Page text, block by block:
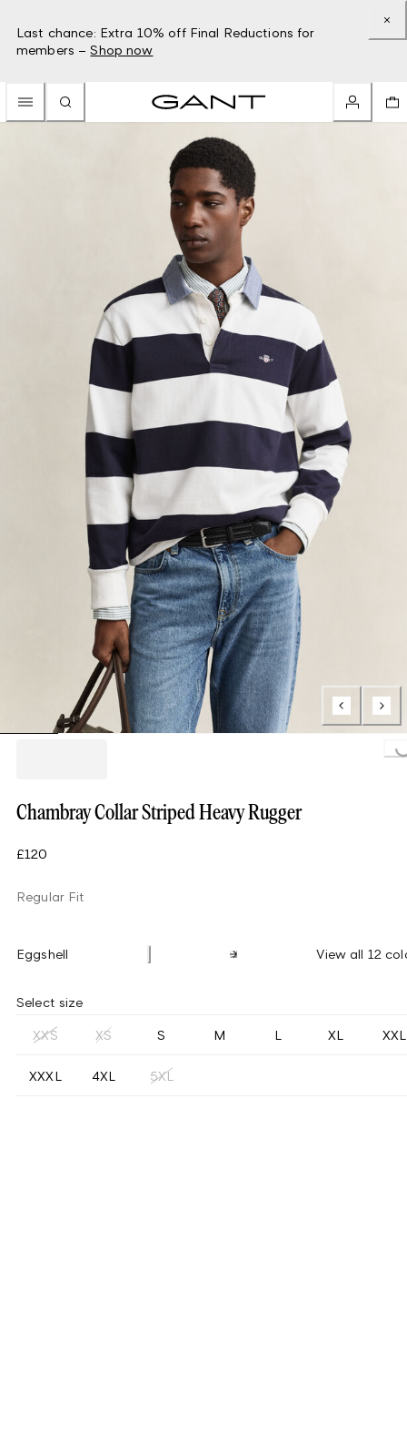
Last chance: Extra 10% off Final Reductions for
members – Shop now
Loading...
Chambray Collar Striped Heavy Rugger
£120
Regular Fit
Eggshell View all 12
Select size
XXS XS S M L XL XXL
XXXL 4XL 5XL